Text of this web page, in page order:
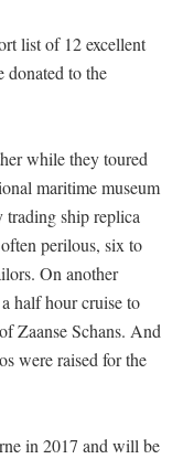
list of 12 excellent
to the
while they toured
maritime museum
trading ship replica
perilous, six to
On another
half hour cruise to
Zaanse Schans. And
were raised for the
in 2017 and will be